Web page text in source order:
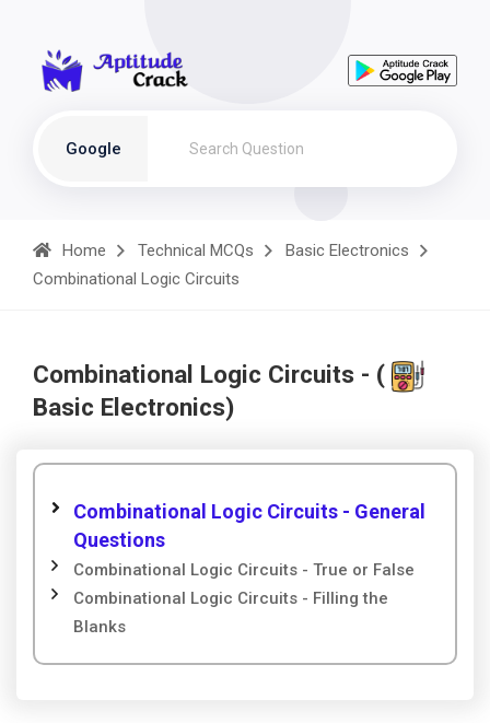
Google
Home Technical MCQs
Basic Electronics
Combinational Logic Circuits
Combinational Logic Circuits - (
Basic Electronics)
Combinational Logic Circuits - General
Questions
Combinational Logic Circuits - True or False
Combinational Logic Circuits - Filling the
Blanks